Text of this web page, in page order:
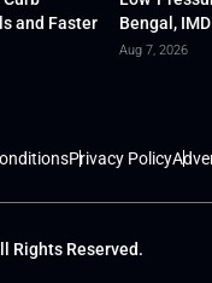
and Faster
Bengal,
Aug 7, 2026
Privacy Policy
Rights Reserved.